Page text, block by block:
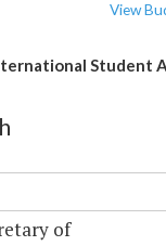
View
Student
of